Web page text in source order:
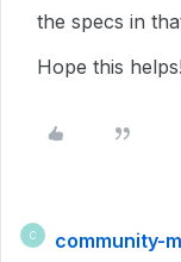
the specs in
Hope this helps!
C community-